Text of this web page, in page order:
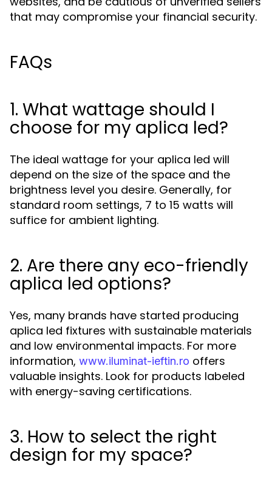
that may compromise your financial security.
FAQs
1. What wattage should I
choose for my aplica led?
The ideal wattage for your aplica led will
depend on the size of the space and the
brightness level you desire. Generally, for
standard room settings, 7 to 15 watts will
suffice for ambient lighting.
2. Are there any eco-friendly
aplica led options?
Yes, many brands have started producing
aplica led fixtures with sustainable materials
and low environmental impacts. For more
information, www.iluminat-ieftin.ro offers
valuable insights. Look for products labeled
with energy-saving certifications.
3. How to select the right
design for my space?